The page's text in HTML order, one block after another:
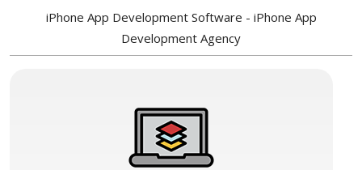
iPhone App Development Software - iPhone App
Development Agency